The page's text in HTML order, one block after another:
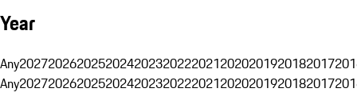
Year
Any20272026202520242023202220212020201920182017
Any20272026202520242023202220212020201920182017